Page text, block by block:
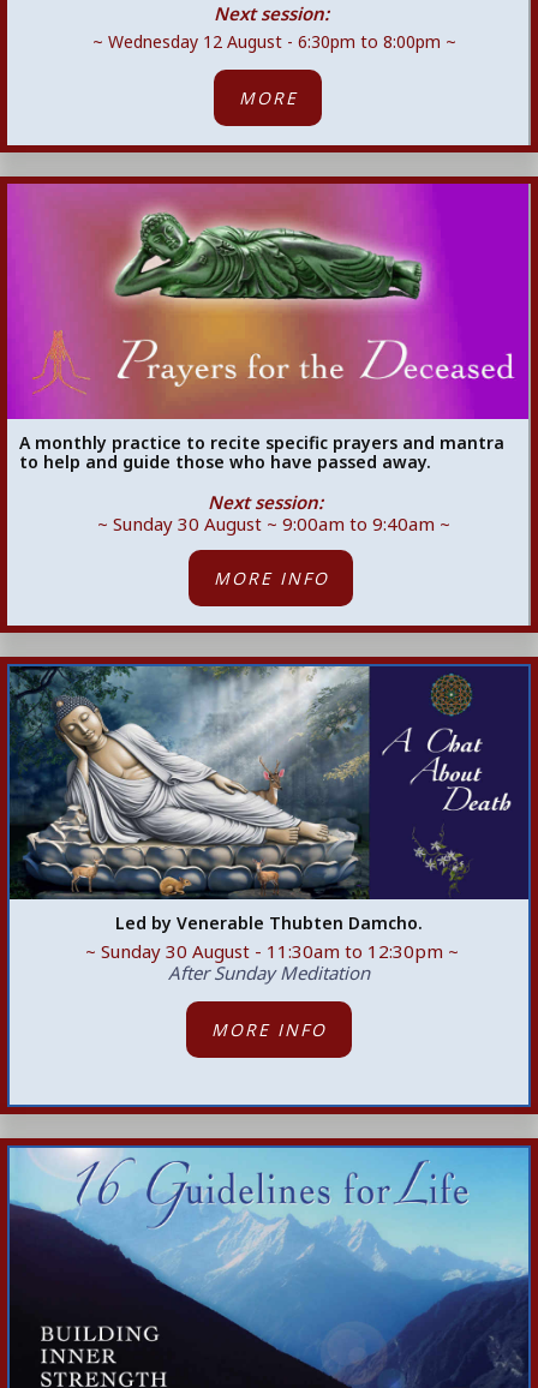
Next session:
~ Wednesday 12 August - 6:30pm to 8:00pm ~
MORE
A monthly practice to recite specific prayers and mantra
to help and guide those who have passed away.
Next session:
~ Sunday 30 August ~ 9:00am to 9:40am ~
MORE INFO
Led by Venerable Thubten Damcho.
~ Sunday 30 August - 11:30am to 12:30pm ~
After Sunday Meditation
MORE INFO